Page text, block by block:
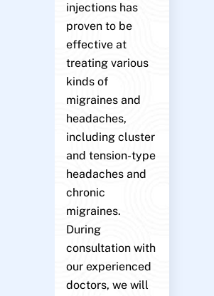
injections has
proven to be
effective at
treating various
kinds of
migraines and
headaches,
including cluster
and tension-type
headaches and
chronic
migraines.
During
consultation with
our experienced
doctors, we will